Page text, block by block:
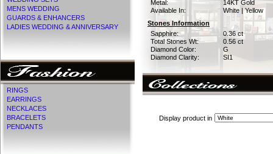
MENS WEDDING
GUARDS & ENHANCERS
LADIES WEDDING & ANNIVERSARY
RINGS
EARRINGS
NECKLACES
BRACELETS
PENDANTS
Metal:
14KT Gold
Available In:
White | Yellow
Stones Information
Sapphire:
0.36 ct
Total Stones Wt:
0.56 ct
Diamond Color:
G
Diamond Clarity:
SI1
Display product in